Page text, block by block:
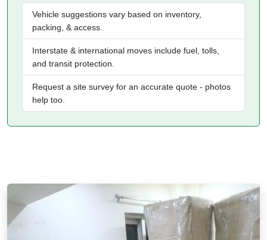
Vehicle suggestions vary based on inventory,
packing, & access.
Interstate & international moves include fuel, tolls,
and transit protection.
Request a site survey for an accurate quote - photos
help too.